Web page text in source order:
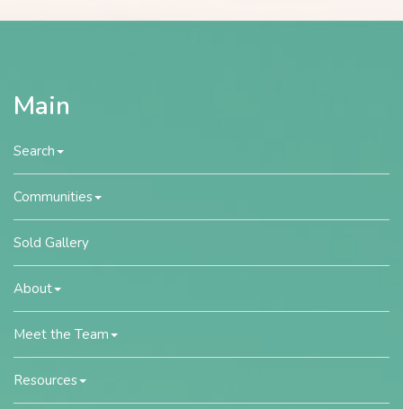
Main
Search
Communities
Sold Gallery
About
Meet the Team
Resources